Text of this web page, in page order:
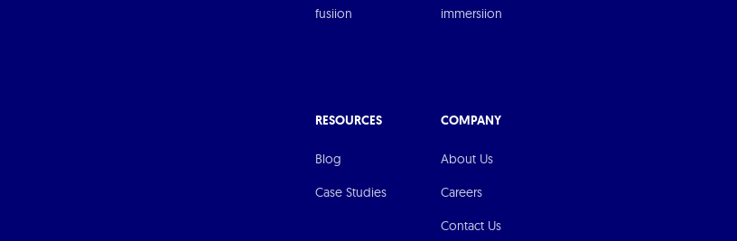
fusiion immersiion
RESOURCES
Blog
Case Studies
COMPANY
About Us
Careers
Contact Us